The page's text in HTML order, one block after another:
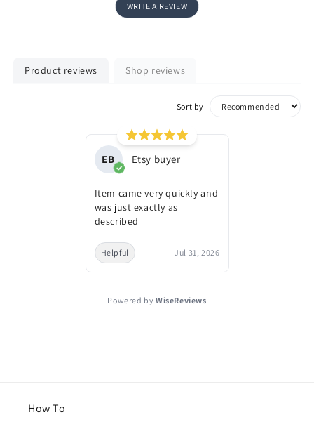
WRITE A REVIEW
Product reviews Shop reviews
Sort by
EB Etsy buyer
Item came very quickly and
was just exactly as
described
Helpful Jul 31, 2026
Powered by WiseReviews
How To